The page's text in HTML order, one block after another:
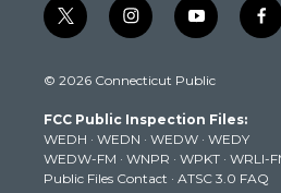
t
w
t
e
r
i
n
t
g
r
a
m
y
o
t
b
e
f
a
k
© 2026 Connecticut Public
FCC Public Inspection Files:
WEDH · WEDN · WEDW · WEDY
WEDW-FM · WNPR · WPKT · WRLI-
Public Files Contact · ATSC 3.0 FAQ